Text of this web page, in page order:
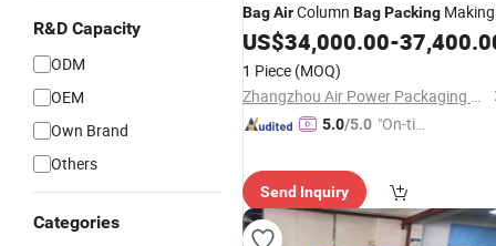
R&D Capacity
ODM
OEM
Own Brand
Others
Categories
BagAirColumn BagPacking Making
Machine
US$34,000.00-
1 Piece (MOQ)
Zhangzhou Air Power Packaging Equipment Co., Ltd.
5.0/5.0 "On-tim
Send Inquiry